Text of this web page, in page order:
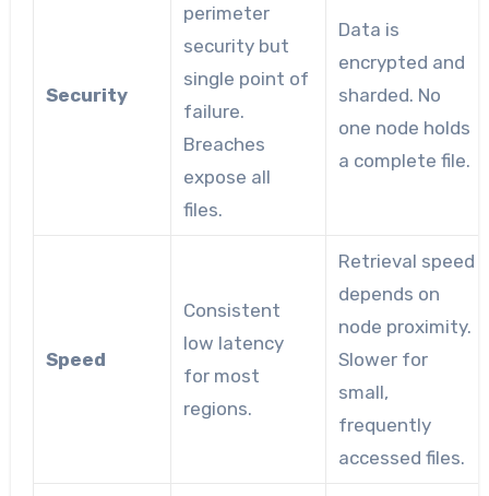
Security
perimeter
security but
single point of
failure.
Breaches
expose all
files.
Data is
encrypted and
sharded. No
one node holds
a complete file.
Speed
Consistent
low latency
for most
regions.
Retrieval speed
depends on
node proximity.
Slower for
small,
frequently
accessed files.